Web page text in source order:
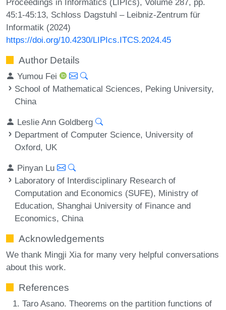
45:1-45:13, Schloss Dagstuhl – Leibniz-Zentrum für
Informatik (2024)
https://doi.org/10.4230/LIPIcs.ITCS.2024.45
Author Details
Yumou Fei
School of Mathematical Sciences, Peking University,
China
Leslie Ann Goldberg
Department of Computer Science, University of
Oxford, UK
Pinyan Lu
Laboratory of Interdisciplinary Research of
Computation and Economics (SUFE), Ministry of
Education, Shanghai University of Finance and
Economics, China
Acknowledgements
We thank Mingji Xia for many very helpful conversations
about this work.
References
Taro Asano. Theorems on the partition functions of